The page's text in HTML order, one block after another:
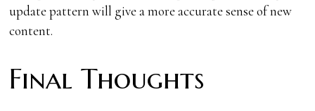
update pattern will give a more accurate sense of new
content.
Final Thoughts